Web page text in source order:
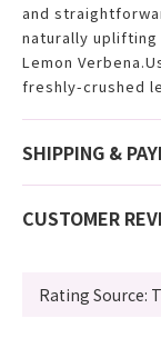
and
naturally
Lemon
freshly-crushed
SHIPPING &
CUSTOMER